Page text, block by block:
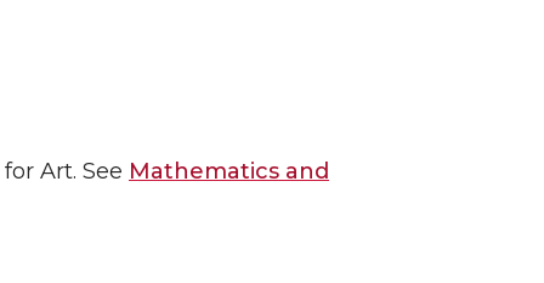
Art. See Mathematics and